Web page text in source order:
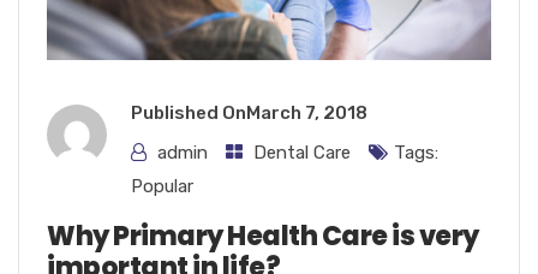
Published OnMarch 7, 2018
admin
Dental Care
Tags:
Popular
Why Primary Health Care is very